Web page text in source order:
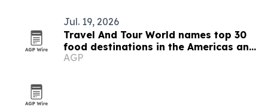
Jul. 19, 2026
Travel And Tour World names top 30
food destinations in the Americas and
Caribbean for 2026
AGP